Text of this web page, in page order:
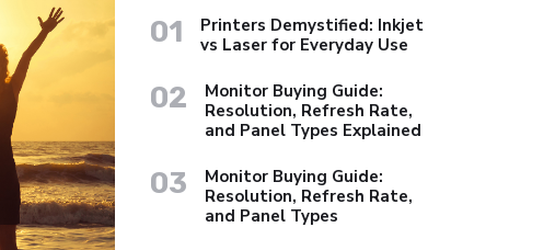
01
Printers Demystified: Inkjet
vs Laser for Everyday Use
02
Monitor Buying Guide:
Resolution, Refresh Rate,
and Panel Types Explained
03
Monitor Buying Guide:
Resolution, Refresh Rate,
and Panel Types